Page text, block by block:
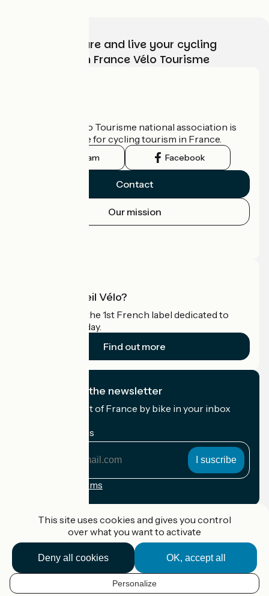
EN
Choose, prepare and live your cycling
adventure with France Vélo Tourisme
The France Vélo Tourisme national association is
the official guide for cycling tourism in France.
Instagram Facebook
Contact
Our mission
What is Accueil Vélo?
Accueil Vélo is the 1st French label dedicated to
cyclists on holiday.
Find out more
I subscribe to the newsletter
Receive the best of France by bike in your inbox
My email address
Registration terms
Accueil Vélo Pro
Contact
Legal notice
This site uses cookies and gives you control
over what you want to activate
OK, accept all
Deny all cookies
Personalize